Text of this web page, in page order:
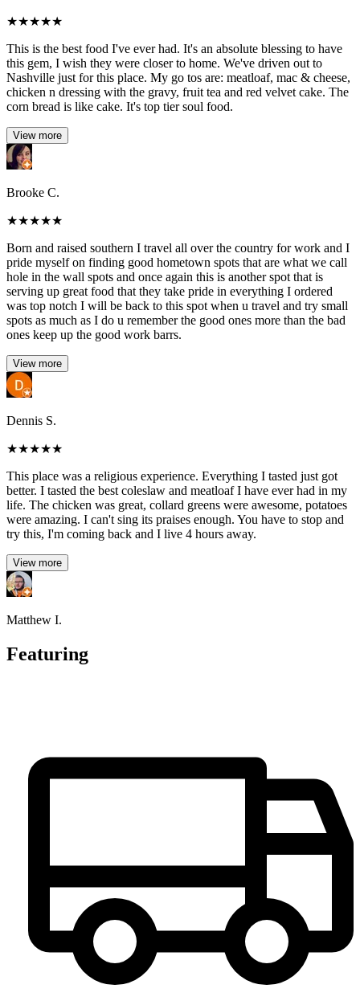
★★★★★
This is the best food I've ever had. It's an absolute blessing to have
this gem, I wish they were closer to home. We've driven out to
Nashville just for this place. My go tos are: meatloaf, mac & cheese,
chicken n dressing with the gravy, fruit tea and red velvet cake. The
corn bread is like cake. It's top tier soul food.
View more
Brooke C.
★★★★★
Born and raised southern I travel all over the country for work and I
pride myself on finding good hometown spots that are what we call
hole in the wall spots and once again this is another spot that is
serving up great food that they take pride in everything I ordered
was top notch I will be back to this spot when u travel and try small
spots as much as I do u remember the good ones more than the bad
ones keep up the good work barrs.
View more
Dennis S.
★★★★★
This place was a religious experience. Everything I tasted just got
better. I tasted the best coleslaw and meatloaf I have ever had in my
life. The chicken was great, collard greens were awesome, potatoes
were amazing. I can't sing its praises enough. You have to stop and
try this, I'm coming back and I live 4 hours away.
View more
Matthew I.
Featuring